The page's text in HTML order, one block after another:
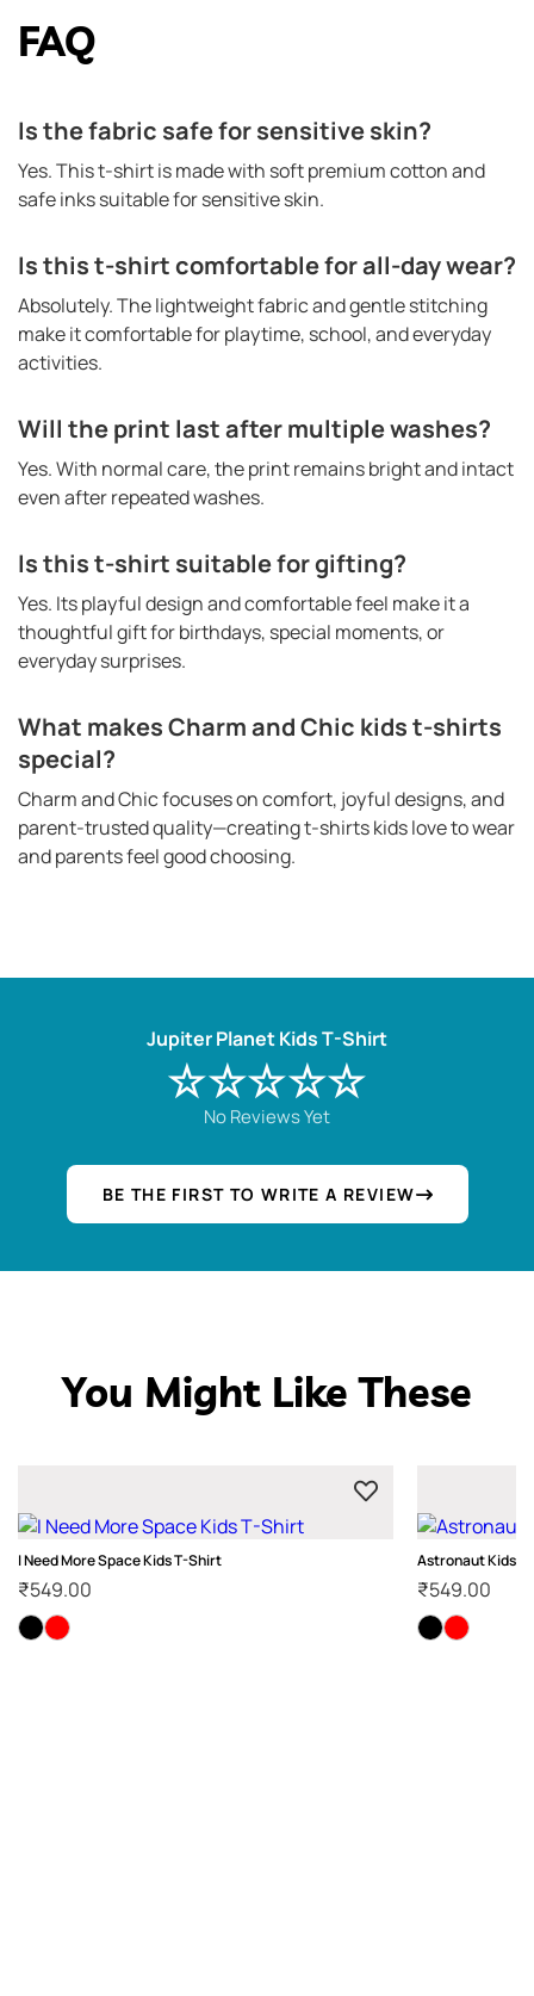
FAQ
Is the fabric safe for sensitive skin?
Yes. This t-shirt is made with soft premium cotton and
safe inks suitable for sensitive skin.
Is this t-shirt comfortable for all-day wear?
Absolutely. The lightweight fabric and gentle stitching
make it comfortable for playtime, school, and everyday
activities.
Will the print last after multiple washes?
Yes. With normal care, the print remains bright and intact
even after repeated washes.
Is this t-shirt suitable for gifting?
Yes. Its playful design and comfortable feel make it a
thoughtful gift for birthdays, special moments, or
everyday surprises.
What makes Charm and Chic kids t-shirts
special?
Charm and Chic focuses on comfort, joyful designs, and
parent-trusted quality—creating t-shirts kids love to wear
and parents feel good choosing.
Jupiter Planet Kids T-Shirt
☆☆☆☆☆
No Reviews Yet
BE THE FIRST TO WRITE A REVIEW
You Might Like These
I Need More Space Kids T-Shirt
₹549.00
Astronaut Kids
₹549.00